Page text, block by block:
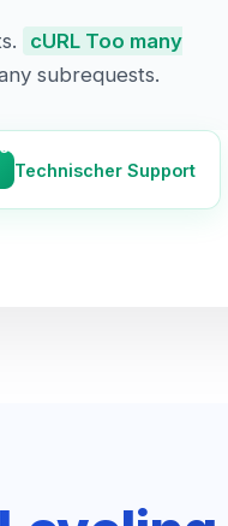
cURL Too many
subrequests.
Technischer Support